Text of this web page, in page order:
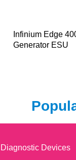
Infinium Edge
Generator ESU
Diagnostic Devices